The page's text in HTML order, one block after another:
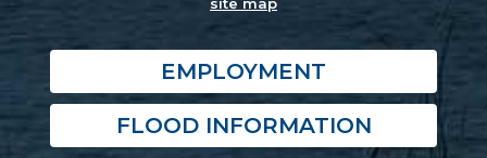
site map
EMPLOYMENT
FLOOD INFORMATION